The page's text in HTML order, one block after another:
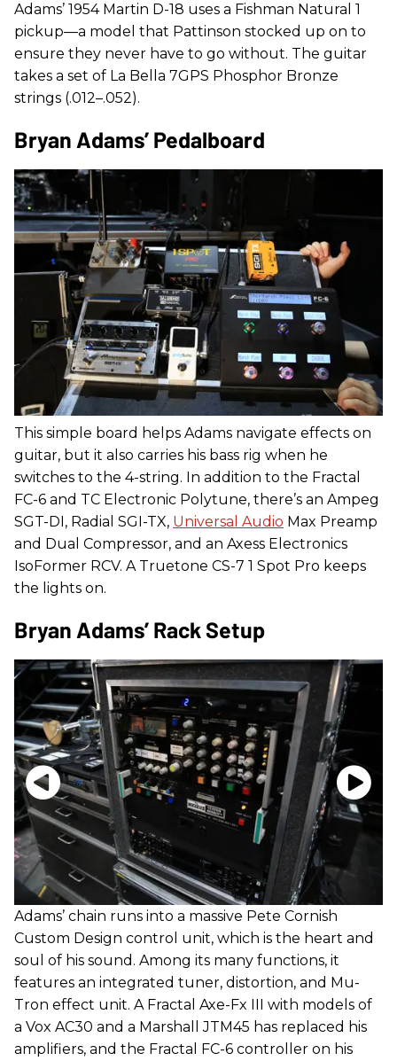
Adams’ 1954 Martin D-18 uses a Fishman Natural 1
pickup—a model that Pattinson stocked up on to
ensure they never have to go without. The guitar
takes a set of La Bella 7GPS Phosphor Bronze
strings (.012–.052).
Bryan Adams’ Pedalboard
This simple board helps Adams navigate effects on
guitar, but it also carries his bass rig when he
switches to the 4-string. In addition to the Fractal
FC-6 and TC Electronic Polytune, there’s an Ampeg
SGT-DI, Radial SGI-TX, Universal Audio Max Preamp
and Dual Compressor, and an Axess Electronics
IsoFormer RCV. A Truetone CS-7 1 Spot Pro keeps
the lights on.
Bryan Adams’ Rack Setup
Adams’ chain runs into a massive Pete Cornish
Custom Design control unit, which is the heart and
soul of his sound. Among its many functions, it
features an integrated tuner, distortion, and Mu-
Tron effect unit. A Fractal Axe-Fx III with models of
a Vox AC30 and a Marshall JTM45 has replaced his
amplifiers, and the Fractal FC-6 controller on his